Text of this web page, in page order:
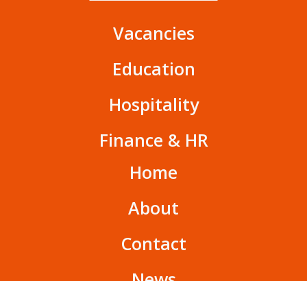
Vacancies
Education
Hospitality
Finance & HR
Home
About
Contact